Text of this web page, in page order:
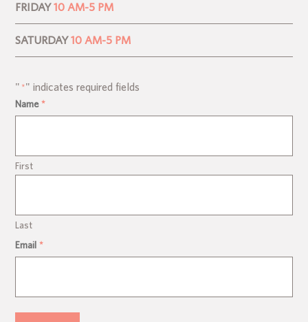
FRIDAY 10 AM-5 PM
SATURDAY 10 AM-5 PM
" *" indicates required fields
Name *
First
Last
Email *